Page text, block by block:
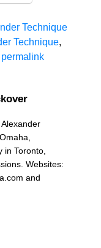
Technique
Technique,
permalink
in Toronto,
Websites:
and